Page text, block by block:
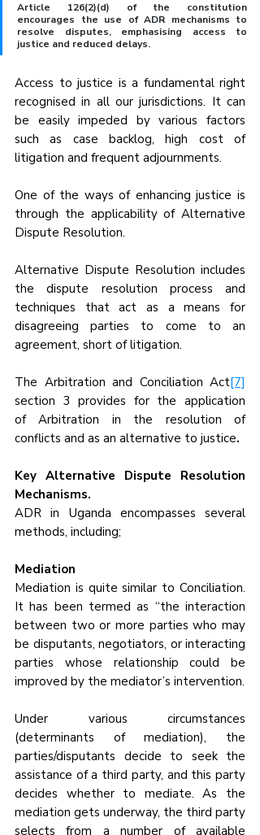
Article 126(2)(d) of the constitution
encourages the use of ADR mechanisms to
resolve disputes, emphasising access to
justice and reduced delays.
Access to justice is a fundamental right
recognised in all our jurisdictions. It can
be easily impeded by various factors
such as case backlog, high cost of
litigation and frequent adjournments.
One of the ways of enhancing justice is
through the applicability of Alternative
Dispute Resolution.
Alternative Dispute Resolution includes
the dispute resolution process and
techniques that act as a means for
disagreeing parties to come to an
agreement, short of litigation.
The Arbitration and Conciliation Act[7]
section 3 provides for the application
of
Arbitration in the resolution of
conflicts and as an alternative to justice.
Key Alternative Dispute Resolution
Mechanisms.
ADR in Uganda encompasses several
methods, including;
Mediation
Mediation is quite similar to Conciliation.
It has been termed as “the interaction
between two or more parties who may
be disputants, negotiators, or interacting
parties whose relationship could be
Under various circumstances
(determinants of mediation), the
parties/disputants decide to seek the
assistance of a third party, and this party
decides whether to mediate. As the
mediation gets underway, the third party
selects from a number of available